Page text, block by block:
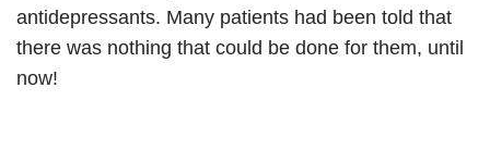
antidepressants. Many patients had been told that
there was nothing that could be done for them, until
now!